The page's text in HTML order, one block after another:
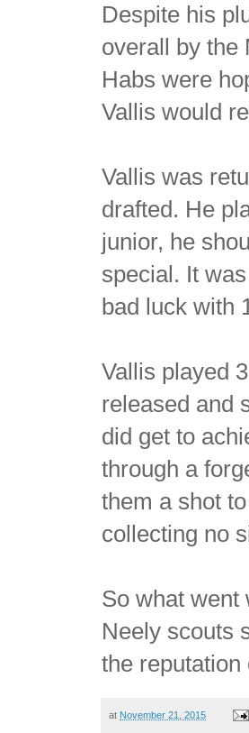
Despite his
overall by the
Habs were
Vallis would
Vallis was
drafted. He
junior, he
special. It
bad luck with
Vallis played
released and
did get to
through a
them a shot
collecting no
So what went
Neely scouts
the
at November 21, 2015